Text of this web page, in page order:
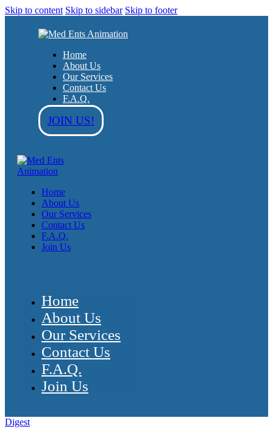
Skip to content Skip to sidebar Skip to footer
Home
About Us
Our Services
Contact Us
F.A.Q.
JOIN US!
Home
About Us
Our Services
Contact Us
F.A.Q.
Join Us
Home
About Us
Our Services
Contact Us
F.A.Q.
Join Us
Digest